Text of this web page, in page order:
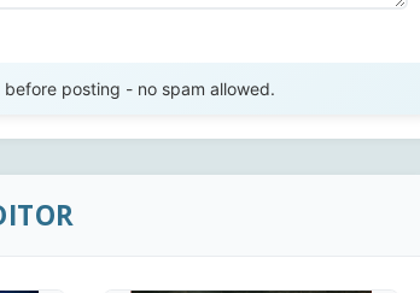
posting - no spam allowed.